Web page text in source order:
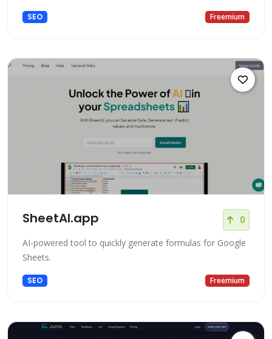
SEO Freemium
SheetAI.app 0
AI-powered tool to quickly generate formulas for Google
Sheets.
SEO Freemium